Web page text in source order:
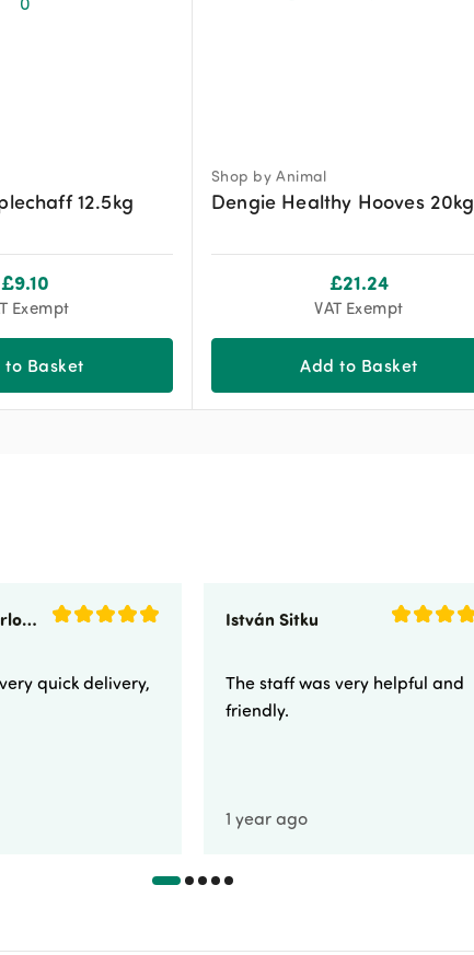
12.5kg
£9.10
Exempt
to Basket
Shop by Animal
Dengie Healthy Hooves 20kg
£21.24
VAT Exempt
Add to Basket
sunnyside-gairloch
quick delivery,
István Sitku
The staff was very helpful and
friendly.
1 year ago